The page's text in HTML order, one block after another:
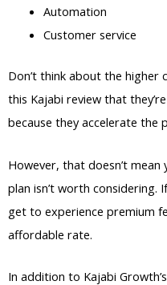
Automation
Customer service
Don’t think about the higher
this Kajabi review that
because they accelerate the
However, that doesn’t mean
plan isn’t worth considering.
get to experience premium
affordable rate.
In addition to Kajabi